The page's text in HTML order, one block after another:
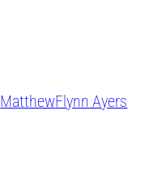
MatthewFlynn Ayers